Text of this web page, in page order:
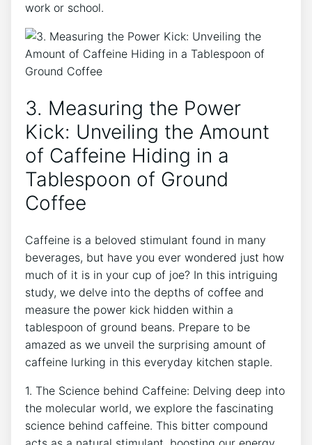
work or school.
3. Measuring the​ Power
Kick: Unveiling the Amount⁣
of Caffeine Hiding in ‍a
Tablespoon of Ground
Coffee
Caffeine is‍ a ​beloved ​stimulant found in⁤ many
beverages,‌ but⁢ have you ever wondered just⁢ how
⁣much of it ‌is in⁣ your cup of joe? In this intriguing
study, we delve into the depths of ⁢coffee and
‌measure the power kick hidden within a
tablespoon of ground beans. Prepare to be‍
amazed as we unveil⁣ the surprising⁢ amount of
caffeine lurking in this everyday kitchen staple.
1. The Science behind Caffeine: ⁣Delving deep into‍
the ⁤molecular world, ‍we explore the fascinating
science behind caffeine. This bitter⁣ compound‌